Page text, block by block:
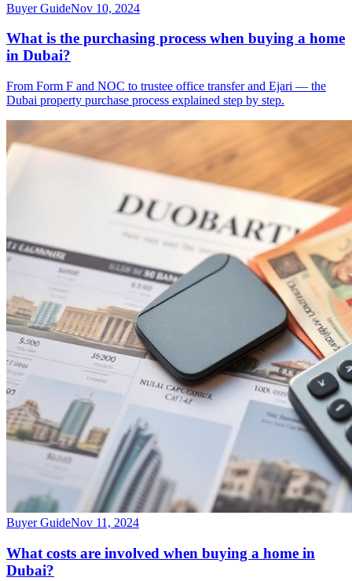
Buyer GuideNov 10, 2024
What is the purchasing process when buying a home
in Dubai?
From Form F and NOC to trustee office transfer and Ejari — the
Dubai property purchase process explained step by step.
Buyer GuideNov 11, 2024
What costs are involved when buying a home in
Dubai?